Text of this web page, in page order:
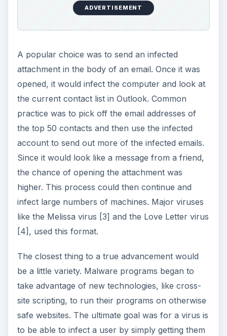
ADVERTISEMENT
A popular choice was to send an infected
attachment in the body of an email. Once it was
opened, it would infect the computer and look at
the current contact list in Outlook. Common
practice was to pick off the email addresses of
the top 50 contacts and then use the infected
account to send out more of the infected emails.
Since it would look like a message from a friend,
the chance of opening the attachment was
higher. This process could then continue and
infect large numbers of machines. Major viruses
like the Melissa virus [3] and the Love Letter virus
[4], used this format.
The closest thing to a true advancement would
be a little variety. Malware programs began to
take advantage of new technologies, like cross-
site scripting, to run their programs on otherwise
safe websites. The ultimate goal was for a virus is
to be able to infect a user by simply getting them